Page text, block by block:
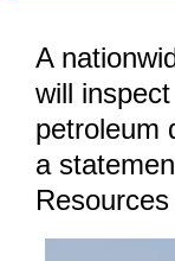
A
will
petroleum
a